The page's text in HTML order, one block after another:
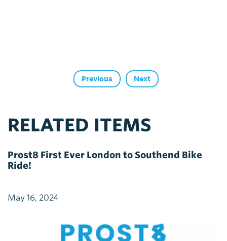
Previous Next
RELATED ITEMS
Prost8 First Ever London to Southend Bike
Ride!
May 16, 2024